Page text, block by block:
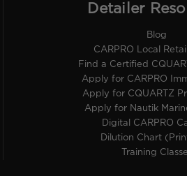
Detailer
Blog
CARPRO Local
Find a Certified
Apply for CARPRO
Apply for CQUARTZ
Apply for Nautik
Digital CARPRO
Dilution Chart
Training